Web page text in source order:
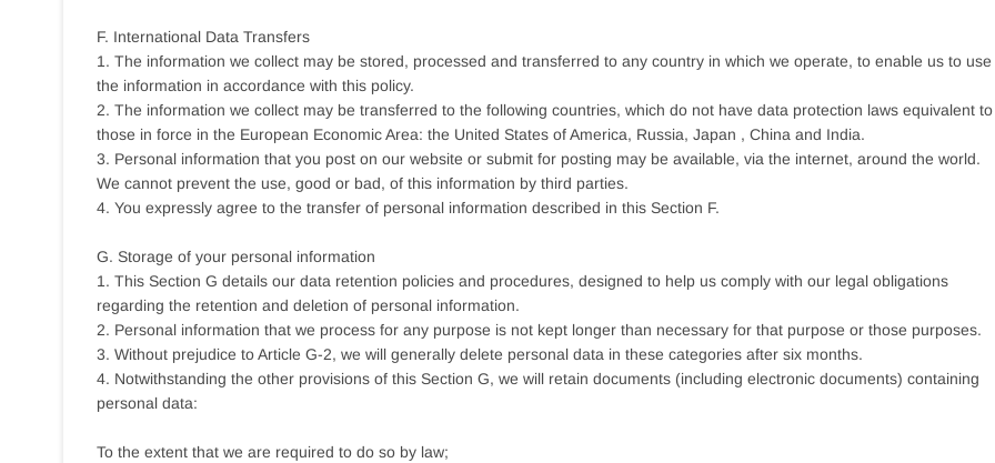
F. International Data Transfers
1. The information we collect may be stored, processed and transferred to any country in which we operate, to enable us to use
the information in accordance with this policy.
2. The information we collect may be transferred to the following countries, which do not have data protection laws equivalent to
those in force in the European Economic Area: the United States of America, Russia, Japan , China and India.
3. Personal information that you post on our website or submit for posting may be available, via the internet, around the world.
We cannot prevent the use, good or bad, of this information by third parties.
4. You expressly agree to the transfer of personal information described in this Section F.
G. Storage of your personal information
1. This Section G details our data retention policies and procedures, designed to help us comply with our legal obligations
regarding the retention and deletion of personal information.
2. Personal information that we process for any purpose is not kept longer than necessary for that purpose or those purposes.
3. Without prejudice to Article G-2, we will generally delete personal data in these categories after six months.
4. Notwithstanding the other provisions of this Section G, we will retain documents (including electronic documents) containing
personal data:
To the extent that we are required to do so by law;